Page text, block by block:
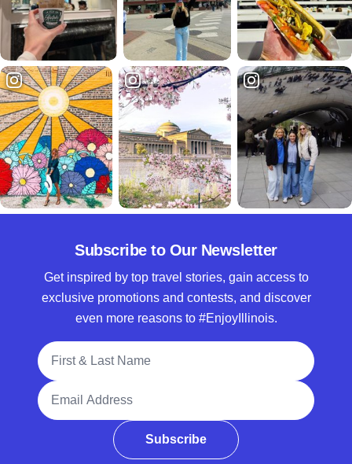
Subscribe to Our Newsletter
Get inspired by top travel stories, gain access to
exclusive promotions and contests, and discover
even more reasons to #EnjoyIllinois.
Full Name
Email Address
Subscribe